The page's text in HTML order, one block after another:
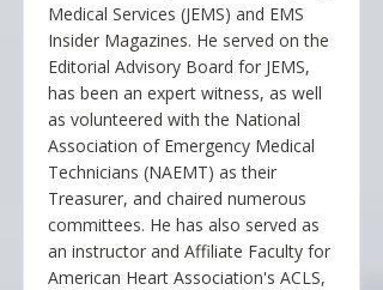
Medical Services (JEMS) and EMS
Insider Magazines. He served on the
Editorial Advisory Board for JEMS,
has been an expert witness, as well
as volunteered with the National
Association of Emergency Medical
Technicians (NAEMT) as their
Treasurer, and chaired numerous
committees. He has also served as
an instructor and Affiliate Faculty for
American Heart Association's ACLS,